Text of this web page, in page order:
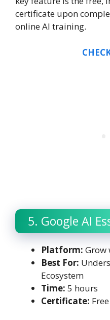
certificate upon
online AI training.
5. Google AI
Platform: Grow
Best For:
Ecosystem
Time: 5 hours
Certificate: Free